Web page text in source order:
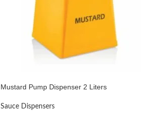
Mustard Pump Dispenser 2 Liters
Sauce Dispensers